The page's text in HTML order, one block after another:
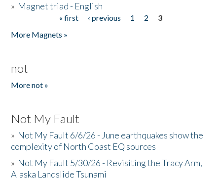
» Magnet triad - English
« first ‹ previous 1 2
3
More Magnets »
not
More not »
Not My Fault
» Not My Fault 6/6/26 - June earthquakes show the
complexity of North Coast EQ sources
» Not My Fault 5/30/26 - Revisiting the Tracy Arm,
Alaska Landslide Tsunami